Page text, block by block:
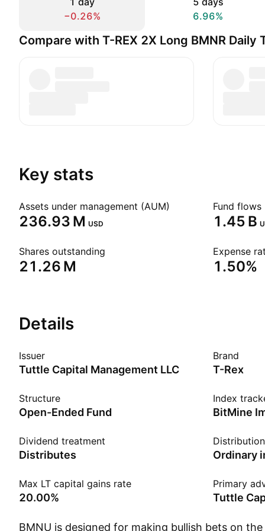
−0.26%
6.96%
Compare with T-REX 2X Long BMNR Daily
Key stats
Assets under management (AUM)
‪236.93 M‬ USD
Fund flows
‪1.45 B‬
Shares outstanding
‪21.26 M‬
Expense
1.50%
Details
Issuer
Tuttle Capital Management LLC
Brand
T-Rex
Structure
Open-Ended Fund
Index
Dividend treatment
Distributes Ordinary
Max LT capital gains rate
20.00%
Primary
Tuttle
BMNU is designed for making bullish bets on